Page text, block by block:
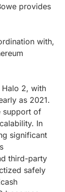
provides
with,
2, with
as 2021.
support of
In
significant
third-party
safely